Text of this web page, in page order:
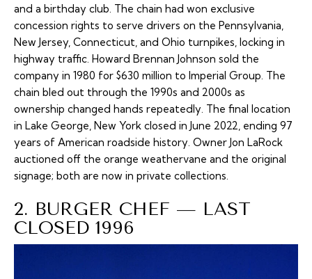
and a birthday club. The chain had won exclusive
concession rights to serve drivers on the Pennsylvania,
New Jersey, Connecticut, and Ohio turnpikes, locking in
highway traffic. Howard Brennan Johnson sold the
company in 1980 for $630 million to Imperial Group. The
chain bled out through the 1990s and 2000s as
ownership changed hands repeatedly. The final location
in Lake George, New York closed in June 2022, ending 97
years of American roadside history. Owner Jon LaRock
auctioned off the orange weathervane and the original
signage; both are now in private collections.
2. BURGER CHEF — LAST
CLOSED 1996